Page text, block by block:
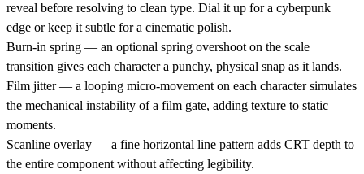
reveal before resolving to clean type. Dial it up for a cyberpunk
edge or keep it subtle for a cinematic polish.
Burn-in spring — an optional spring overshoot on the scale
transition gives each character a punchy, physical snap as it lands.
Film jitter— a looping micro-movement on each character simulates
the mechanical instability of a film gate, adding texture to static
moments.
Scanline overlay — a fine horizontal line pattern adds CRT depth to
the entire component without affecting legibility.